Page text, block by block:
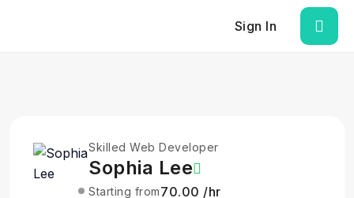
Sign In
Skilled Web Developer
Sophia Lee
Starting from₹70.00 /hr